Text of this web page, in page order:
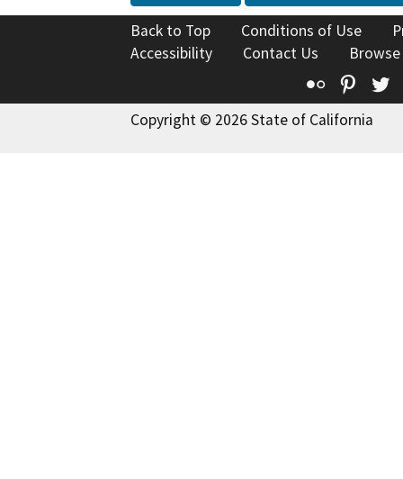
Back to Top Conditions of Use
Accessibility
Contact Us
Flickr
Copyright © 2026 State of California